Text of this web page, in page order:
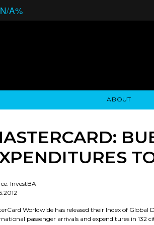
N/A%
ABOUT
InvestBA
Worldwide has released their Index of
passenger arrivals and expenditures in 132